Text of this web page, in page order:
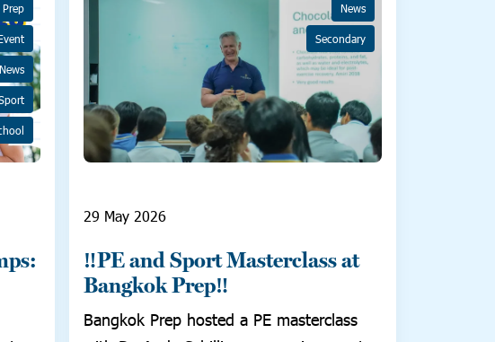
Prep
News
News
Secondary
29 May 2026
‼️PE and Sport Masterclass at
Bangkok Prep‼️
Bangkok Prep hosted a PE masterclass